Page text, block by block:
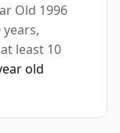
Old 1996
least 10
old